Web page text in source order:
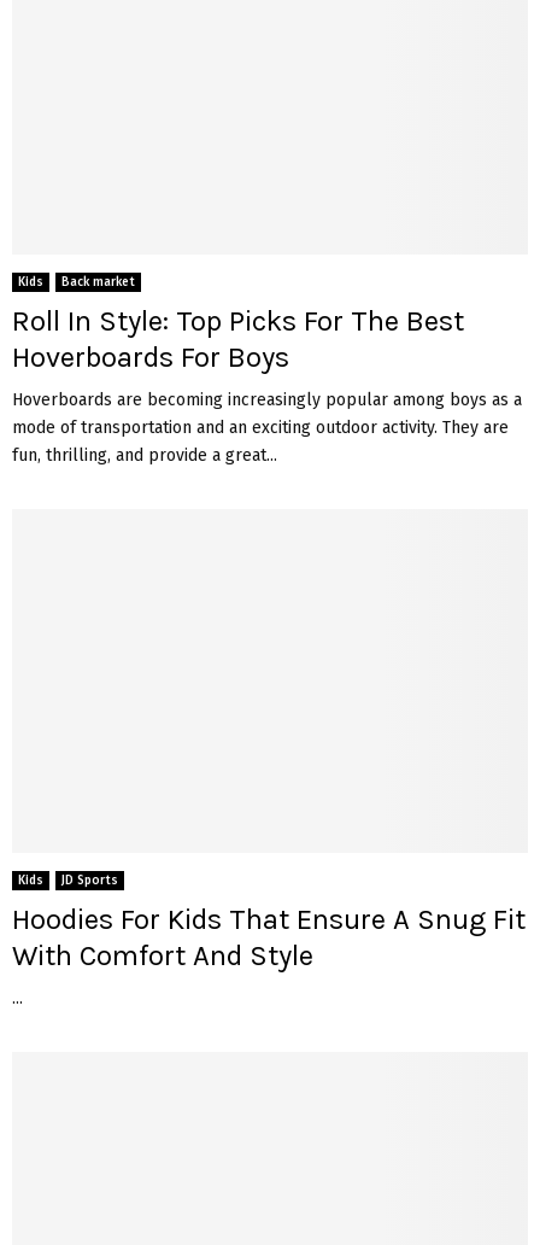
Kids Back market
Roll In Style: Top Picks For The Best
Hoverboards For Boys
Hoverboards are becoming increasingly popular among boys as a
mode of transportation and an exciting outdoor activity. They are
fun, thrilling, and provide a great...
Kids JD Sports
Hoodies For Kids That Ensure A Snug Fit
With Comfort And Style
...